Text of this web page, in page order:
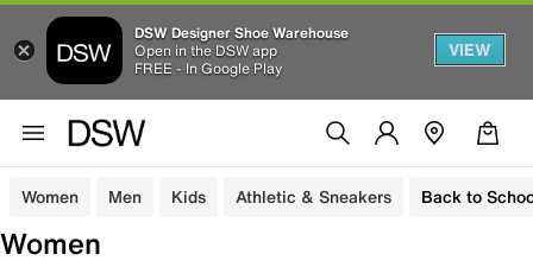
DSW Designer Shoe Warehouse
Open in the DSW app
FREE - In Google Play
VIEW
Women Men Kids Athletic & Sneakers Back to
Women